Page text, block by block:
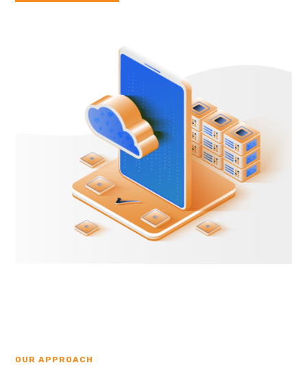
OUR APPROACH